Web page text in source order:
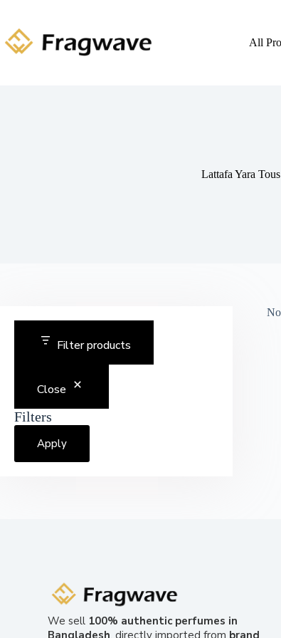
All
Lattafa Yara
Filter products
Close
Filters
Apply
We sell 100% authentic perfumes in
Bangladesh , directly imported from brand